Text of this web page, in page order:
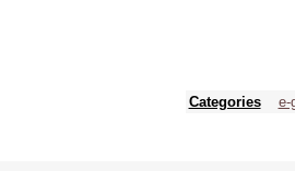
Categories
e-